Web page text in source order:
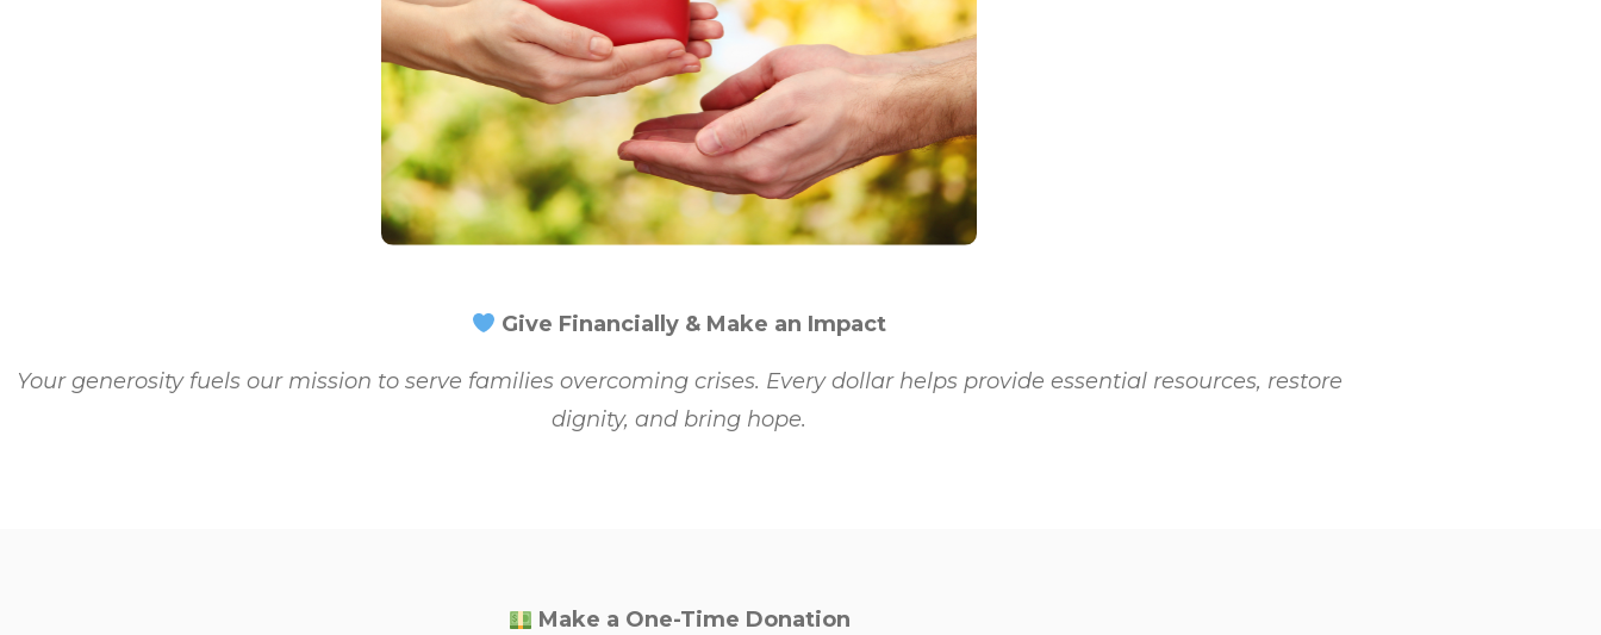
Give Financially & Make an Impact
Your generosity fuels our mission to serve families overcoming crises. Every dollar helps provide essential resources, restore
dignity, and bring hope.
Make a One-Time Donation